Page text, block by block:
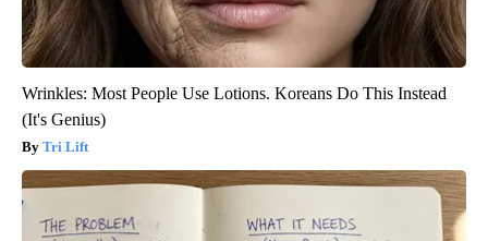
Wrinkles: Most People Use Lotions. Koreans Do This Instead
(It's Genius)
Tri Lift